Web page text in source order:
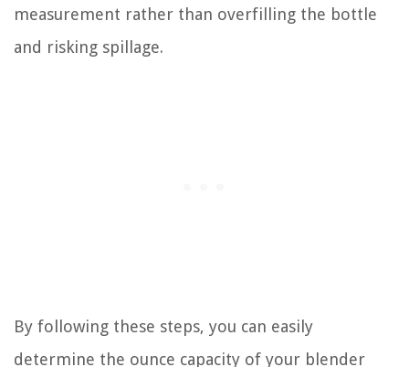
measurement rather than overfilling the bottle
and risking spillage.
By following these steps, you can easily
determine the ounce capacity of your blender